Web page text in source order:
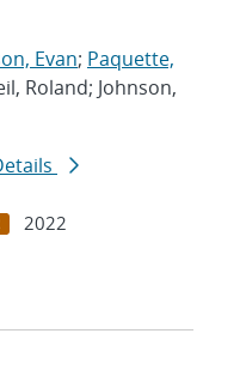
Evan; Paquette,
Roland; Johnson,
2022